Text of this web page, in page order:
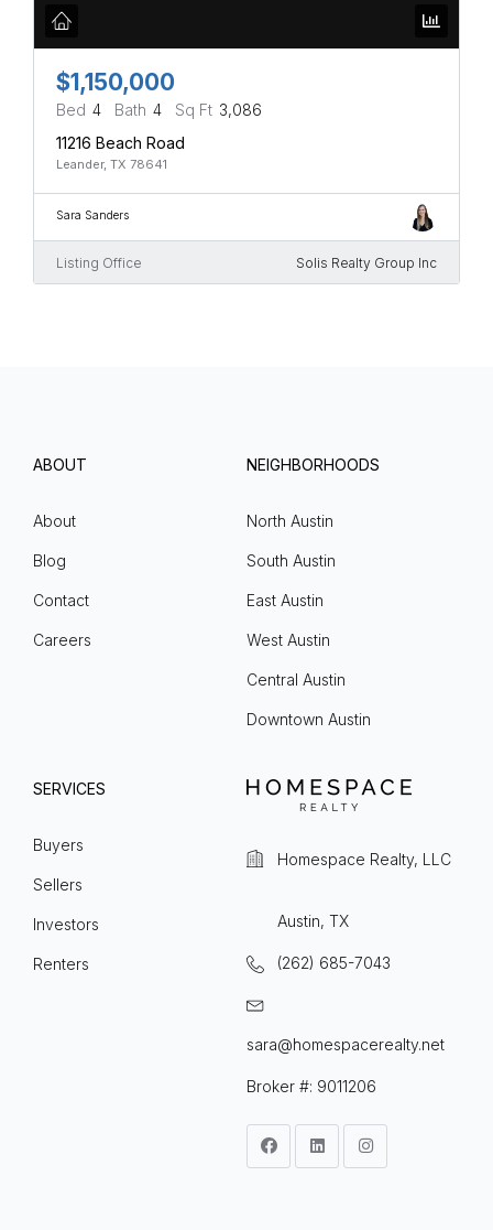
$1,150,000
Bed 4 Bath 4 Sq Ft 3,086
11216 Beach Road
Leander, TX 78641
Sara Sanders
Listing Office Solis Realty Group Inc
ABOUT
About
Blog
Contact
Careers
NEIGHBORHOODS
North Austin
South Austin
East Austin
West Austin
Central Austin
Downtown Austin
SERVICES
Buyers
Sellers
Investors
Renters
Homespace Realty, LLC
Austin, TX
(262) 685-7043
sara@homespacerealty.net
Broker #: 9011206